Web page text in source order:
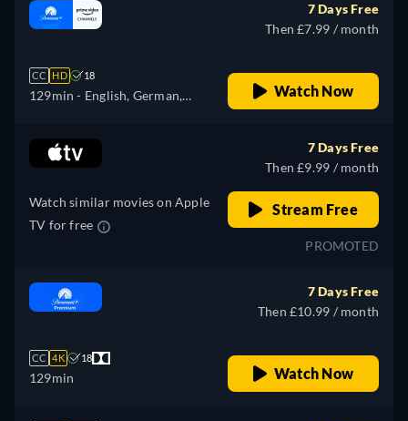
CC HD 18
129min - English, German,
7 Days Free
Then £7.99 / month
Watch Now
Watch similar movies on Apple
TV for free
7 Days Free
Then £9.99 / month
Stream Free
PROMOTED
CC 4K 18
129min
7 Days Free
Then £10.99 / month
Watch Now